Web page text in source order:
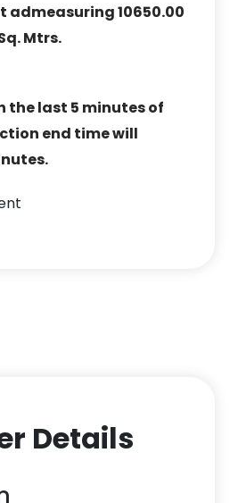
admeasuring 10650.00
Mtrs.
the last 5 minutes of
end time will
Details